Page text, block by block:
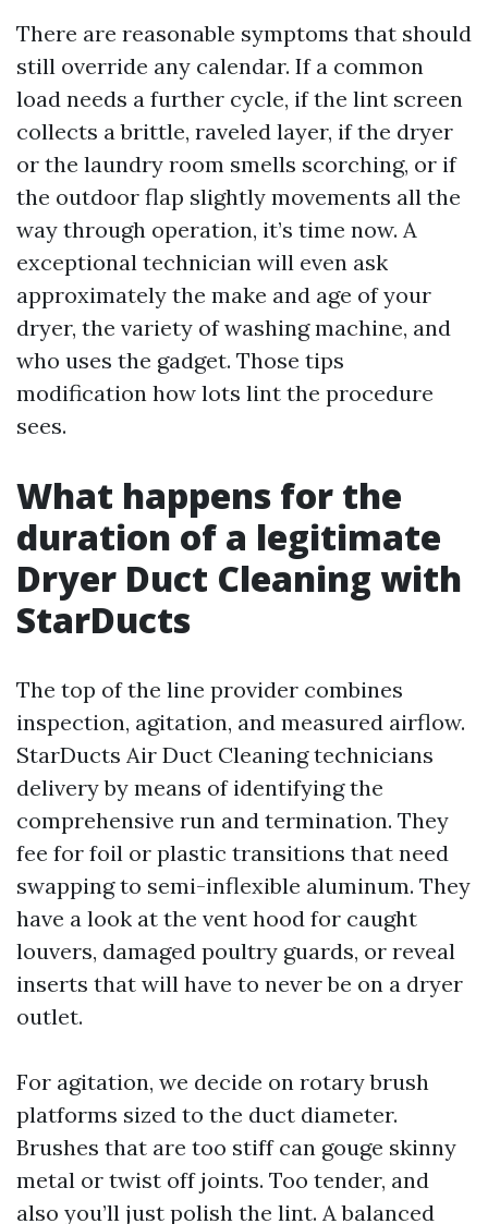
There are reasonable symptoms that should
still override any calendar. If a common
load needs a further cycle, if the lint screen
collects a brittle, raveled layer, if the dryer
or the laundry room smells scorching, or if
the outdoor flap slightly movements all the
way through operation, it’s time now. A
exceptional technician will even ask
approximately the make and age of your
dryer, the variety of washing machine, and
who uses the gadget. Those tips
modification how lots lint the procedure
sees.
What happens for the
duration of a legitimate
Dryer Duct Cleaning with
StarDucts
The top of the line provider combines
inspection, agitation, and measured airflow.
StarDucts Air Duct Cleaning technicians
delivery by means of identifying the
comprehensive run and termination. They
fee for foil or plastic transitions that need
swapping to semi-inflexible aluminum. They
have a look at the vent hood for caught
louvers, damaged poultry guards, or reveal
inserts that will have to never be on a dryer
outlet.
For agitation, we decide on rotary brush
platforms sized to the duct diameter.
Brushes that are too stiff can gouge skinny
metal or twist off joints. Too tender, and
also you’ll just polish the lint. A balanced